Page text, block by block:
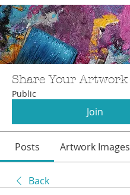
Share Your Artwork
Public
Join
Posts Artwork Images
Back